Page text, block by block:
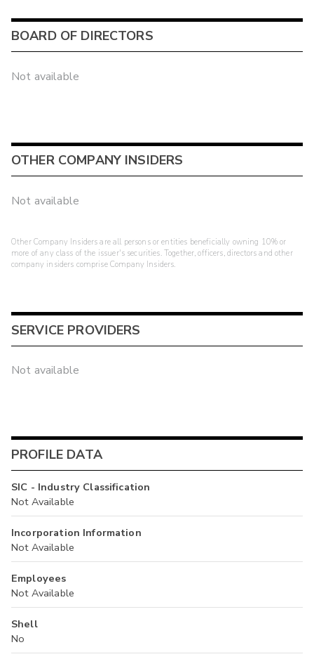
BOARD OF DIRECTORS
Not available
OTHER COMPANY INSIDERS
Not available
Other Company Insiders are all persons or entities beneficially owning 10% or
more of any class of the issuer's securities. Together, officers, directors and other
company insiders comprise Company Insiders.
SERVICE PROVIDERS
Not available
PROFILE DATA
SIC - Industry Classification
Not Available
Incorporation Information
Not Available
Employees
Not Available
Shell
No